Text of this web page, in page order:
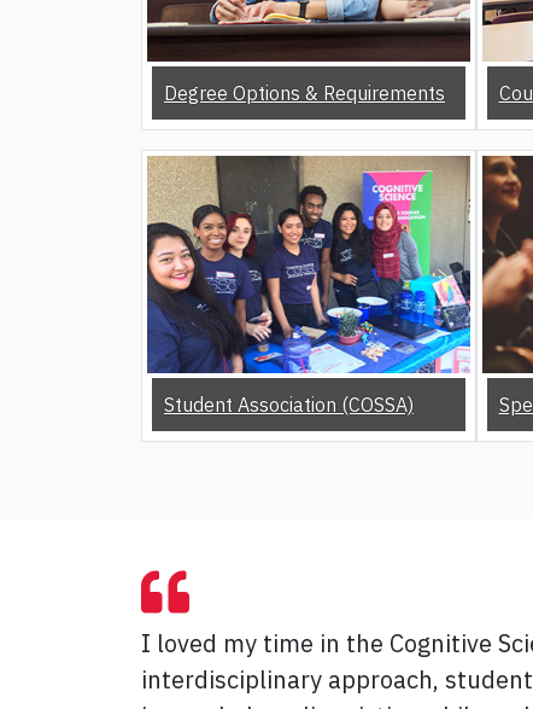
Degree Options & Requirements
Student Association (COSSA)
I loved my time in the Cognitive
interdisciplinary approach,